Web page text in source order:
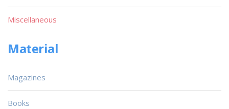
Miscellaneous
Material
Magazines
Books